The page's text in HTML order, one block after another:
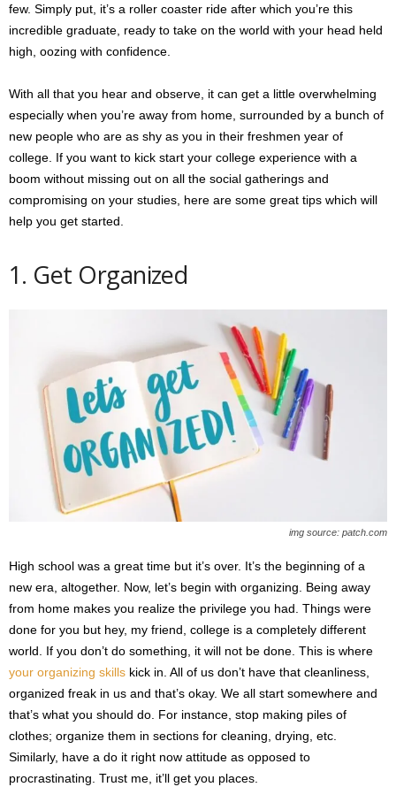
few. Simply put, it’s a roller coaster ride after which you’re this
incredible graduate, ready to take on the world with your head held
high, oozing with confidence.
With all that you hear and observe, it can get a little overwhelming
especially when you’re away from home, surrounded by a bunch of
new people who are as shy as you in their freshmen year of
college. If you want to kick start your college experience with a
boom without missing out on all the social gatherings and
compromising on your studies, here are some great tips which will
help you get started.
1. Get Organized
img source: patch.com
High school was a great time but it’s over. It’s the beginning of a
new era, altogether. Now, let’s begin with organizing. Being away
from home makes you realize the privilege you had. Things were
done for you but hey, my friend, college is a completely different
world. If you don’t do something, it will not be done. This is where
your organizing skills kick in. All of us don’t have that cleanliness,
organized freak in us and that’s okay. We all start somewhere and
that’s what you should do. For instance, stop making piles of
clothes; organize them in sections for cleaning, drying, etc.
Similarly, have a do it right now attitude as opposed to
procrastinating. Trust me, it’ll get you places.